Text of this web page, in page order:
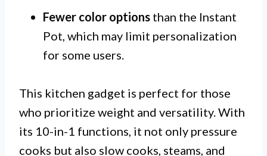
Fewer color options than the Instant
Pot, which may limit personalization
for some users.
This kitchen gadget is perfect for those
who prioritize weight and versatility. With
its 10-in-1 functions, it not only pressure
cooks but also slow cooks, steams, and